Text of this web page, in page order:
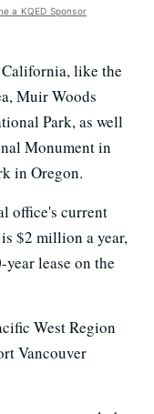
a KQED Sponsor
like the
Muir Woods
Park, as well
Monument in
in Oregon.
office's current
$2 million a year,
lease on the
West Region
Vancouver